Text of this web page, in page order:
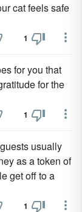
cat feels safe
1
for you that
for the
1
usually
as a token of
get off to a
1